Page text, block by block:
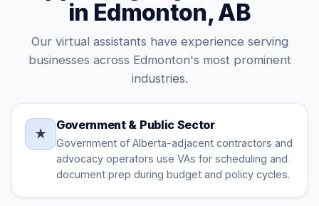
in Edmonton, AB
Our virtual assistants have experience serving
businesses across Edmonton's most prominent
industries.
★
Government & Public Sector
Government of Alberta-adjacent contractors and
advocacy operators use VAs for scheduling and
document prep during budget and policy cycles.